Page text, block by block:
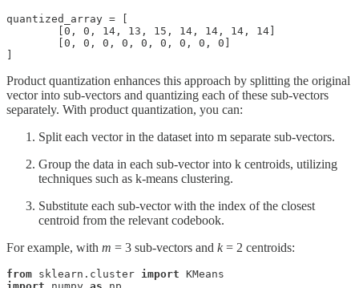
quantized_array = [
Product quantization enhances this approach by splitting the original
vector into sub-vectors and quantizing each of these sub-vectors
separately. With product quantization, you can:
Split each vector in the dataset into m separate sub-vectors.
Group the data in each sub-vector into k centroids, utilizing
techniques such as k-means clustering.
Substitute each sub-vector with the index of the closest
centroid from the relevant codebook.
For example, with m = 3 sub-vectors and k= 2 centroids:
from sklearn.cluster import